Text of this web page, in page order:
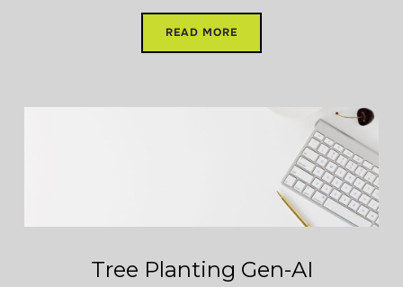
READ MORE
Tree Planting Gen-AI